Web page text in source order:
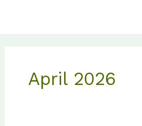
April 2026